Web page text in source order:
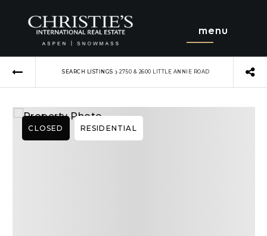
menu
SEARCH LISTINGS › 2750 & 2600 LITTLE ANNIE ROAD
CLOSED RESIDENTIAL